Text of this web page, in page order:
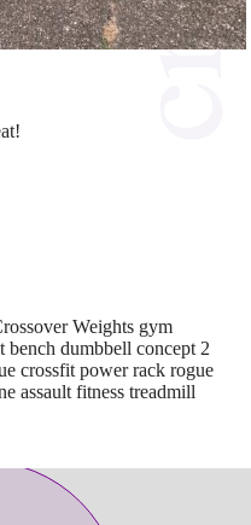
Weights gym
bench dumbbell concept 2
crossfit power rack rogue
assault fitness treadmill